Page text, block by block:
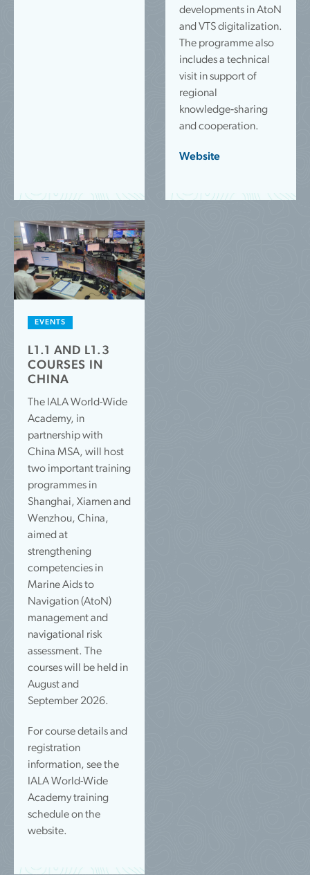
developments in AtoN
and VTS digitalization.
The programme also
includes a technical
visit in support of
regional
knowledge‑sharing
and cooperation.
Website
EVENTS
L1.1 AND L1.3
COURSES IN
CHINA
The IALA World-Wide
Academy, in
partnership with
China MSA, will host
two important training
programmes in
Shanghai, Xiamen and
Wenzhou, China,
aimed at
strengthening
competencies in
Marine Aids to
Navigation (AtoN)
management and
navigational risk
assessment. The
courses will be held in
August and
September 2026.
For course details and
registration
information, see the
IALA World-Wide
Academy training
schedule on the
website.